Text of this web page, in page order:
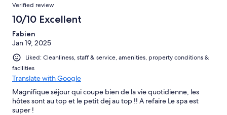
Verified review
10/10 Excellent
Fabien
Jan 19, 2025
Liked: Cleanliness, staff & service, amenities, property conditions &
facilities
Translate with Google
Magnifique séjour qui coupe bien de la vie quotidienne, les
hôtes sont au top et le petit dej au top !! A refaire Le spa est
super !